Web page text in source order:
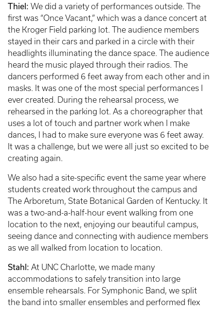
Thiel: We did a variety of performances outside. The
first was “Once Vacant,” which was a dance concert at
the Kroger Field parking lot. The audience members
stayed in their cars and parked in a circle with their
headlights illuminating the dance space. The audience
heard the music played through their radios. The
dancers performed 6 feet away from each other and in
masks. It was one of the most special performances I
ever created. During the rehearsal process, we
rehearsed in the parking lot. As a choreographer that
uses a lot of touch and partner work when I make
dances, I had to make sure everyone was 6 feet away.
It was a challenge, but we were all just so excited to be
creating again.
We also had a site-specific event the same year where
students created work throughout the campus and
The Arboretum, State Botanical Garden of Kentucky. It
was a two-and-a-half-hour event walking from one
location to the next, enjoying our beautiful campus,
seeing dance and connecting with audience members
as we all walked from location to location.
Stahl: At UNC Charlotte, we made many
accommodations to safely transition into large
ensemble rehearsals. For Symphonic Band, we split
the band into smaller ensembles and performed flex